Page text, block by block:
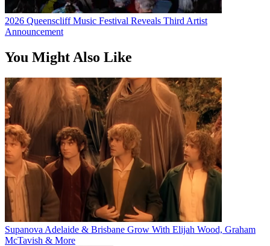
2026 Queenscliff Music Festival Reveals Third Artist
Announcement
You Might Also Like
Supanova Adelaide & Brisbane Grow With Elijah Wood, Graham
McTavish & More